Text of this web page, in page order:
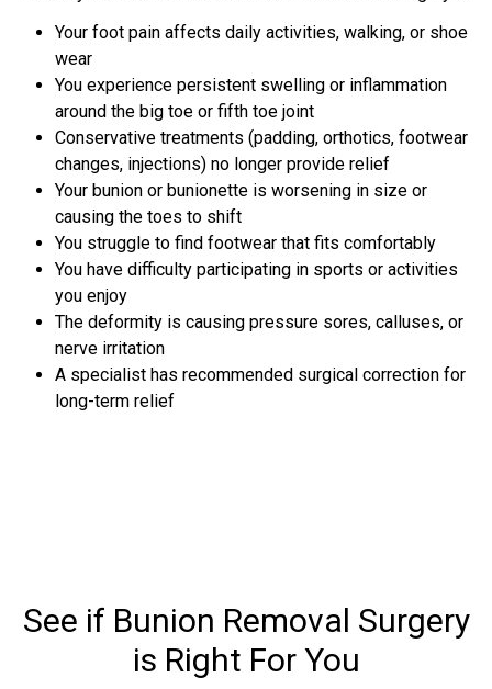
Your foot pain affects daily activities, walking, or shoe
wear
You experience persistent swelling or inflammation
around the big toe or fifth toe joint
Conservative treatments (padding, orthotics, footwear
changes, injections) no longer provide relief
Your bunion or bunionette is worsening in size or
causing the toes to shift
You struggle to find footwear that fits comfortably
You have difficulty participating in sports or activities
you enjoy
The deformity is causing pressure sores, calluses, or
nerve irritation
A specialist has recommended surgical correction for
long-term relief
See if Bunion Removal Surgery
is Right For You